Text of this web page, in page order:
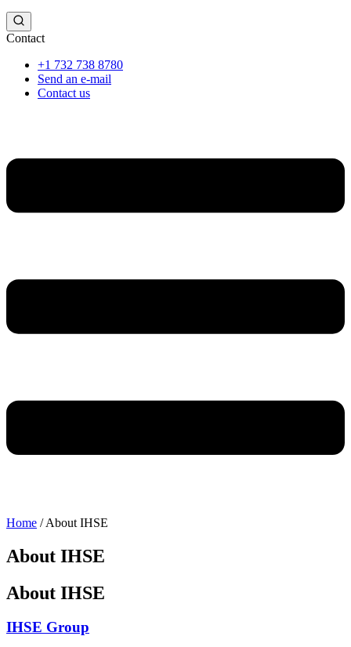
Contact
+1 732 738 8780
Send an e-mail
Contact us
Home /About IHSE
About IHSE
About IHSE
IHSE Group